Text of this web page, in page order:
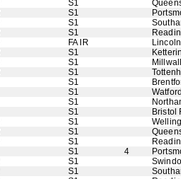
S1
S1
S1
S1
FA IR
S1
S1
S1
S1
S1
S1
S1
Bristol
S1
S1
S1
S1 4
S1
S1